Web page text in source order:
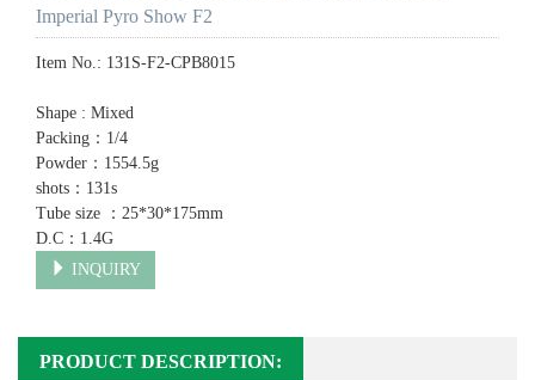
Imperial Pyro Show F2
Item No.: 131S-F2-CPB8015
Shape : Mixed
Packing：1/4
Powder：1554.5g
shots：131s
Tube size ：25*30*175mm
D.C：1.4G
INQUIRY
PRODUCT DESCRIPTION: